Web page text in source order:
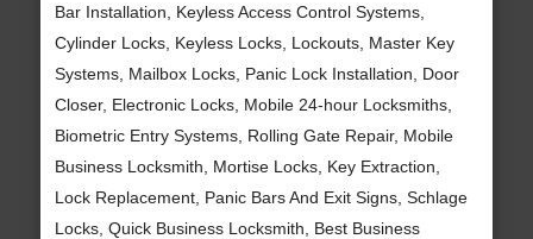
Bar Installation, Keyless Access Control Systems,
Cylinder Locks, Keyless Locks, Lockouts, Master Key
Systems, Mailbox Locks, Panic Lock Installation, Door
Closer, Electronic Locks, Mobile 24-hour Locksmiths,
Biometric Entry Systems, Rolling Gate Repair, Mobile
Business Locksmith, Mortise Locks, Key Extraction,
Lock Replacement, Panic Bars And Exit Signs, Schlage
Locks, Quick Business Locksmith, Best Business